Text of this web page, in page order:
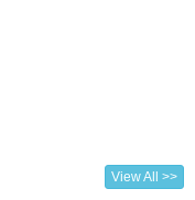
View All >>